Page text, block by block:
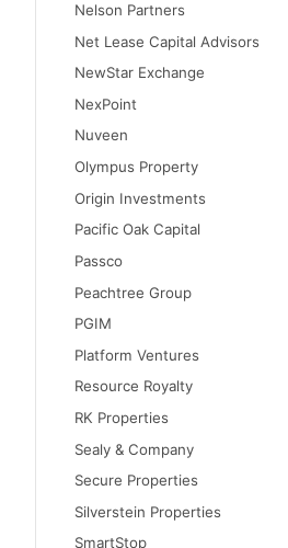
Nelson Partners
Net Lease Capital Advisors
NewStar Exchange
NexPoint
Nuveen
Olympus Property
Origin Investments
Pacific Oak Capital
Passco
Peachtree Group
PGIM
Platform Ventures
Resource Royalty
RK Properties
Sealy & Company
Secure Properties
Silverstein Properties
SmartStop